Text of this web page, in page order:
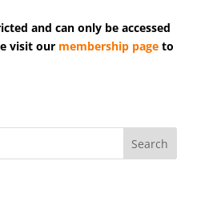
and can only be accessed
visit our membership pageto